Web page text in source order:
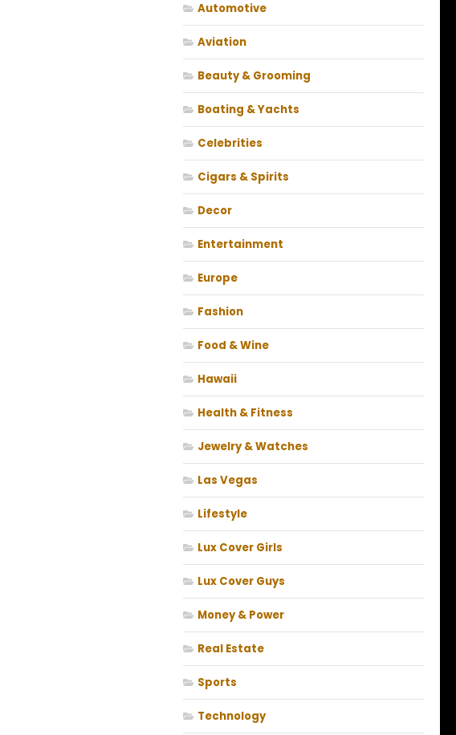
Automotive
Aviation
Beauty & Grooming
Boating & Yachts
Celebrities
Cigars & Spirits
Decor
Entertainment
Europe
Fashion
Food & Wine
Hawaii
Health & Fitness
Jewelry & Watches
Las Vegas
Lifestyle
Lux Cover Girls
Lux Cover Guys
Money & Power
Real Estate
Sports
Technology